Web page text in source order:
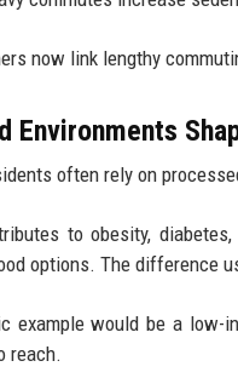
now link lengthy
Environments
often rely on
to obesity,
options. The difference
example would be a low-
reach.